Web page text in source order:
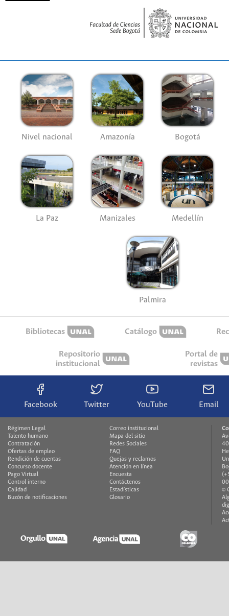
Nivel nacional Amazonía Bogotá
La Paz Manizales Medellín
Palmira
Bibliotecas Catálogo
Repositorio
institucional
Portal de
revistas
Facebook Twitter YouTube Email
Régimen Legal
Talento humano
Contratación
Ofertas de empleo
Rendición de cuentas
Concurso docente
Pago Virtual
Control interno
Calidad
Buzón de notificaciones
Correo institucional
Mapa del sitio
Redes Sociales
FAQ
Quejas y reclamos
Atención en línea
Encuesta
Contáctenos
Estadísticas
Glosario
©